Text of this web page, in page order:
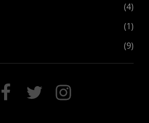
(4)
(1)
(9)
FACEBOOKTWITTER INSTAGRAM